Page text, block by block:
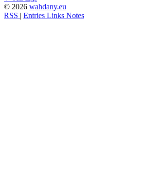
© 2026 wahdany.eu
RSS | Entries Links Notes